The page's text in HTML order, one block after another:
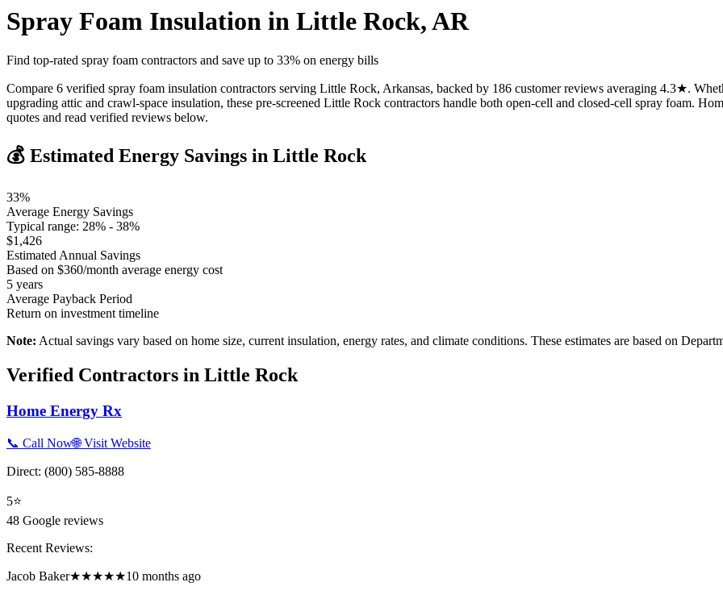
Spray Foam Insulation in Little Rock,AR
Find top-rated spray foam contractors and save up to 33% on energy bills
Compare 6 verified spray foam insulation contractors serving Little Rock, Arkansas, backed by 186 customer reviews averaging 4.3★.
upgrading attic and crawl-space insulation, these pre-screened Little Rock contractors handle both open-cell and closed-cell spray foam.
quotes and read verified reviews below.
💰 Estimated Energy Savings in Little Rock
33%
Average Energy Savings
Typical range: 28% - 38%
$1,426
Estimated Annual Savings
Based on $360/month average energy cost
5 years
Average Payback Period
Return on investment timeline
Note: Actual savings vary based on home size, current insulation, energy rates, and climate conditions. These estimates are based on
Verified Contractors in Little Rock
Home Energy Rx
📞 Call Now🌐 Visit Website
Direct: (800) 585-8888
5⭐
48 Google reviews
Recent Reviews:
Jacob Baker★★★★★10 months ago